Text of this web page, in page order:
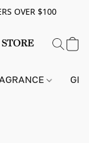
OVER $100